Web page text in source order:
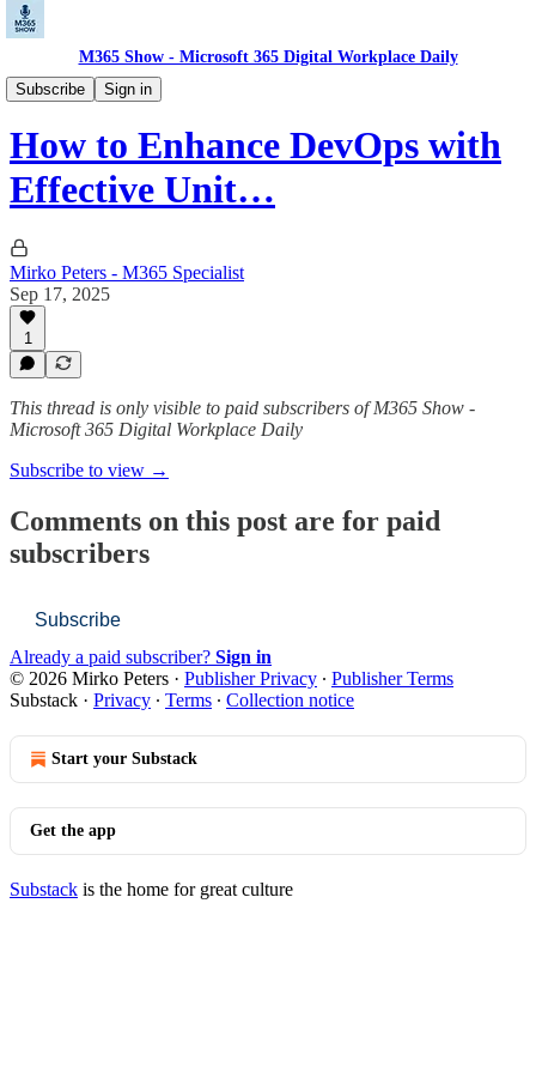
M365 Show - Microsoft 365 Digital Workplace Daily
Subscribe
Sign in
Microsoft Dev Pulse: Code. Build. Deploy.
How to Enhance DevOps with
Effective Unit…
Mirko Peters - M365 Specialist
Sep 17, 2025
1
This thread is only visible to paid subscribers of M365 Show -
Microsoft 365 Digital Workplace Daily
Subscribe to view →
Comments on this post are for paid
subscribers
Subscribe
Already a paid subscriber? Sign in
© 2026 Mirko Peters · Publisher Privacy ∙ Publisher Terms
Substack · Privacy ∙ Terms ∙ Collection notice
Start your Substack
Get the app
Substack is the home for great culture